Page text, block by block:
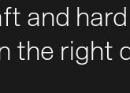
and
the right